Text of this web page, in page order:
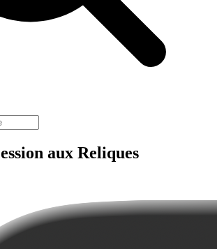
aux Reliques